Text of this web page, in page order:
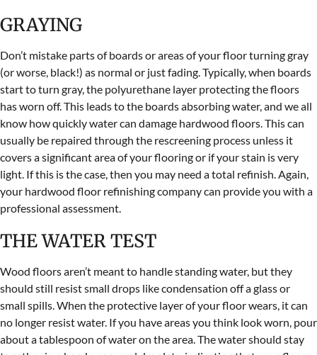
GRAYING
Don’t mistake parts of boards or areas of your floor turning gray
(or worse, black!) as normal or just fading. Typically, when boards
start to turn gray, the polyurethane layer protecting the floors
has worn off. This leads to the boards absorbing water, and we all
know how quickly water can damage hardwood floors. This can
usually be repaired through the rescreening process unless it
covers a significant area of your flooring or if your stain is very
light. If this is the case, then you may need a total refinish. Again,
your hardwood floor refinishing company can provide you with a
professional assessment.
THE WATER TEST
Wood floors aren’t meant to handle standing water, but they
should still resist small drops like condensation off a glass or
small spills. When the protective layer of your floor wears, it can
no longer resist water. If you have areas you think look worn, pour
about a tablespoon of water on the area. The water should stay